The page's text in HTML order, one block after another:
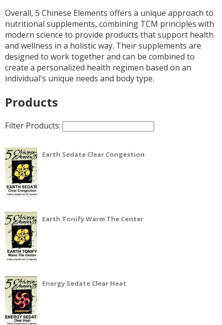
Overall, 5 Chinese Elements offers a unique approach to
nutritional supplements, combining TCM principles with
modern science to provide products that support health
and wellness in a holistic way. Their supplements are
designed to work together and can be combined to
create a personalized health regimen based on an
individual's unique needs and body type.
Products
Filter Products:
Earth Sedate Clear Congestion
Earth Tonify Warm The Center
Energy Sedate Clear Heat